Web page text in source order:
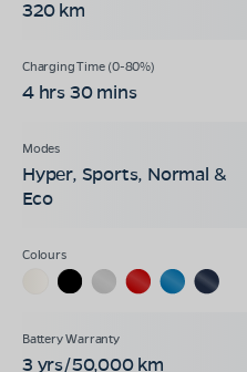
320 km
4 hrs 30 mins
Hyper, Sports, Normal &
Eco
3 yrs/50,000 km